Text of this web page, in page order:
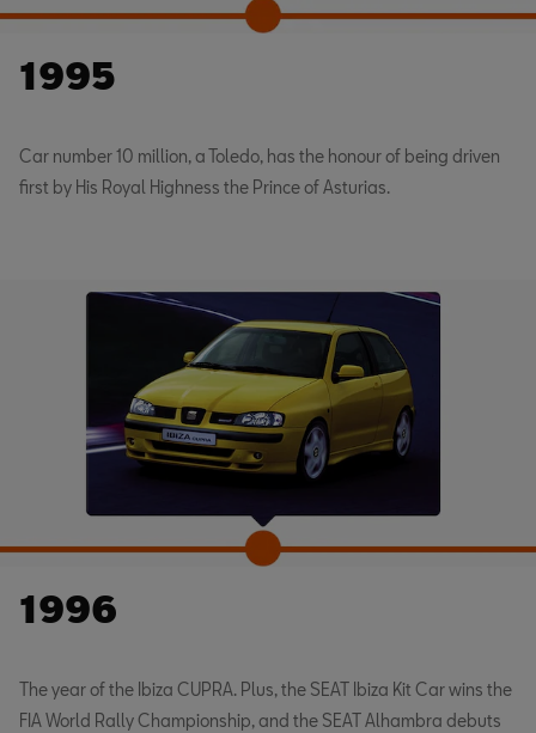
1995
Car number 10 million, a Toledo, has the honour of being driven
first by His Royal Highness the Prince of Asturias.
1996
The year of the Ibiza CUPRA. Plus, the SEAT Ibiza Kit Car wins the
FIA World Rally Championship, and the SEAT Alhambra debuts